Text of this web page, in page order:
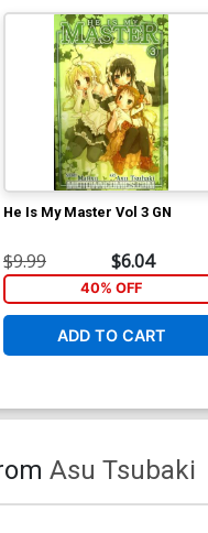
He Is My Master Vol 3 GN
$9.99 $6.04
40% OFF
ADD TO CART
Asu Tsubaki